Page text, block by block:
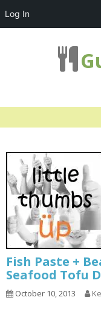
Fish Paste +
Seafood Tofu
October 10, 2013
Log In